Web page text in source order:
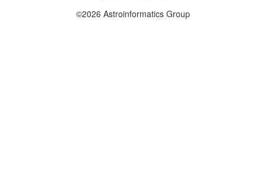
©2026 Astroinformatics Group